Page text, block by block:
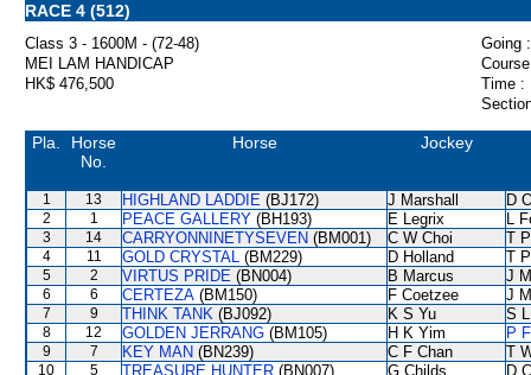
RACE 4 (512)
Class 3 - 1600M - (72-48)
Going :
MEI LAM HANDICAP
HK$ 476,500
Time :
Pla.
Horse
No.
Horse Jockey
1 13 HIGHLAND LADDIE (BJ172) J Marshall D
2 1 PEACE GALLERY (BH193) E Legrix L
3 14 CARRYONNINETYSEVEN (BM001) C W Choi T
4 11 GOLD CRYSTAL (BM229) D Holland T
5 2 VIRTUS PRIDE (BN004) B Marcus J
6 6 CERTEZA (BM150) F Coetzee J
7 9 THINK TANK (BJ092) K S Yu S
8 12 GOLDEN JERRANG (BM105) H K Yim P
9 7 KEY MAN (BN239) C F Chan T
10 5 TREASURE HUNTER (BN007) G Childs D